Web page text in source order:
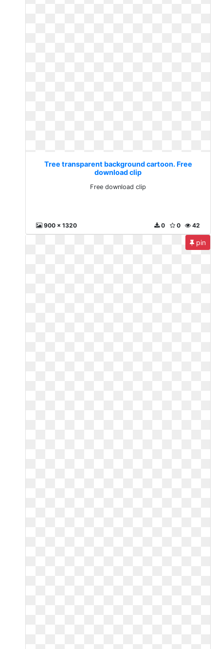
Tree transparent background cartoon. Free
download clip
Free download clip
900 x 1320 42
0
0
pin